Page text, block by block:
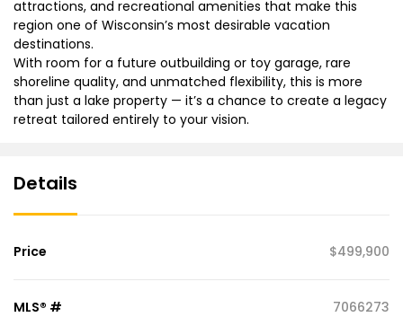
attractions, and recreational amenities that make this
region one of Wisconsin’s most desirable vacation
destinations.
With room for a future outbuilding or toy garage, rare
shoreline quality, and unmatched flexibility, this is more
than just a lake property — it’s a chance to create a legacy
retreat tailored entirely to your vision.
Details
Price $499,900
MLS® # 7066273